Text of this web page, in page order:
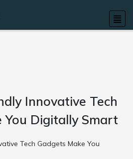
Innovative Tech
You Digitally Smart